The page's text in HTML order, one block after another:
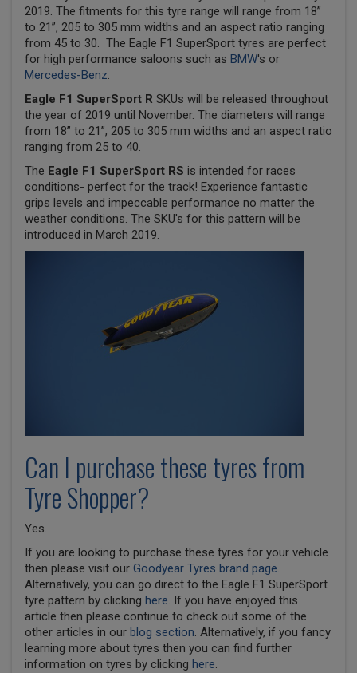
2019. The fitments for this tyre range will range from 18”
to 21”, 205 to 305 mm widths and an aspect ratio ranging
from 45 to 30. The Eagle F1 SuperSport tyres are perfect
for high performance saloons such as BMW's or
Mercedes-Benz.
Eagle F1 SuperSport R SKUs will be released throughout
the year of 2019 until November. The diameters will range
from 18” to 21”, 205 to 305 mm widths and an aspect ratio
ranging from 25 to 40.
The Eagle F1 SuperSport RS is intended for races
conditions- perfect for the track! Experience fantastic
grips levels and impeccable performance no matter the
weather conditions. The SKU's for this pattern will be
introduced in March 2019.
Can I purchase these tyres from
Tyre Shopper?
Yes.
If you are looking to purchase these tyres for your vehicle
then please visit our Goodyear Tyres brand page.
Alternatively, you can go direct to the Eagle F1 SuperSport
tyre pattern by clicking here. If you have enjoyed this
article then please continue to check out some of the
other articles in our blog section. Alternatively, if you fancy
learning more about tyres then you can find further
information on tyres by clicking here.